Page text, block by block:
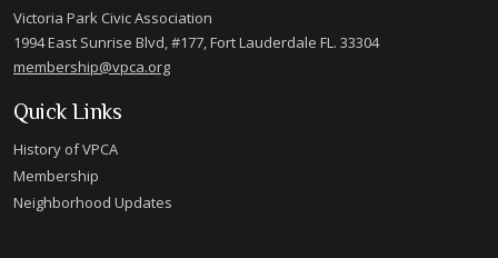
Victoria Park Civic Association
1994 East Sunrise Blvd, #177, Fort Lauderdale FL. 33304
membership@vpca.org
Quick Links
History of VPCA
Membership
Neighborhood Updates